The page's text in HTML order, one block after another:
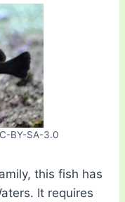
BY-SA-3.0
this fish has
It requires